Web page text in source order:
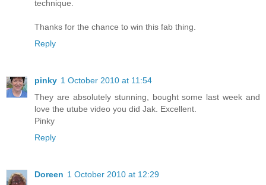
technique.
Thanks for the chance to win this fab thing.
Reply
pinky 1 October 2010 at 11:54
They are absolutely stunning, bought some last week and
love the utube video you did Jak. Excellent.
Pinky
Reply
Doreen 1 October 2010 at 12:29